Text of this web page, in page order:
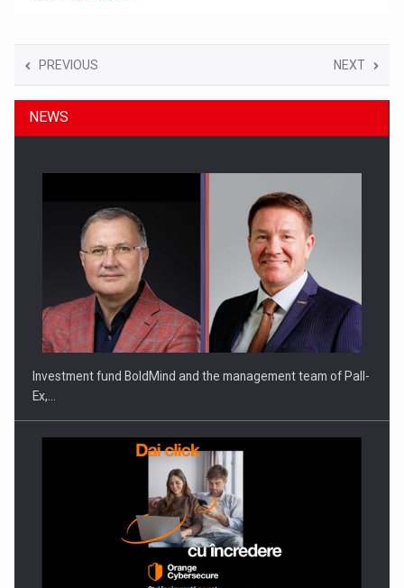
PREVIOUS NEXT
NEWS
Investment fund BoldMind and the management team of Pall-
Ex,…